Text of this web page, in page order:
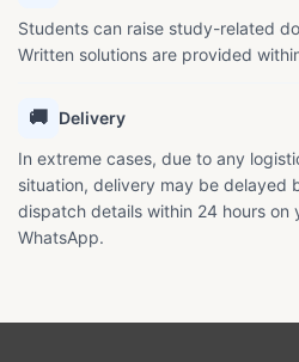
Students can raise study-related
Written solutions are provided
🚚 Delivery
In extreme cases, due to any
situation, delivery may be delayed
dispatch details within 24 hours on
WhatsApp.